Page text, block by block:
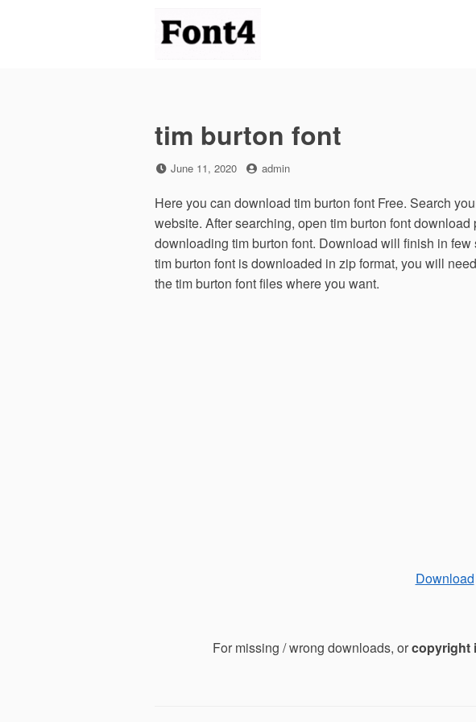
tim burton font
Posted
June 11, 2020 by
admin
Here you can download tim burton font Free. Search
website. After searching, open tim burton font
downloading tim burton font. Download will finish in
tim burton font is downloaded in zip format, you will
the tim burton font files where you want.
Download
For missing / wrong downloads, orcopyright